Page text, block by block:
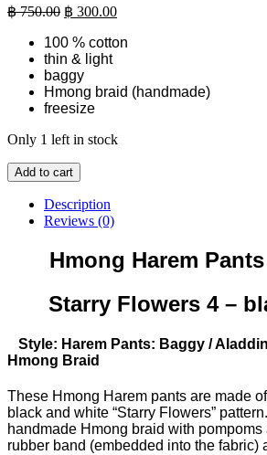
฿750.00 Original
was:
฿ 750.00.
฿ 300.00Current
is:
100 % cotton
thin & light
baggy
Hmong braid (handmade)
freesize
Only 1 left in stock
Hmong
Harem
Pants
Add to cart
Description
Reviews (0)
Hmong Harem
Starry Flowers 4 –
Style: Harem Pants: Baggy /
Hmong Braid
These Hmong Harem pants are made
black and white “Starry Flowers”
handmade Hmong braid with pompoms
rubber band (embedded into the fabric)